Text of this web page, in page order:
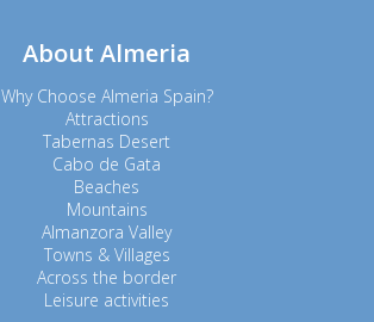
About Almeria
Why Choose Almeria Spain?
Attractions
Tabernas Desert
Cabo de Gata
Beaches
Mountains
Almanzora Valley
Towns & Villages
Across the border
Leisure activities